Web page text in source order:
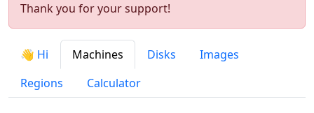
Thank you for your support!
👋 Hi Machines Disks
Images
Regions
Calculator